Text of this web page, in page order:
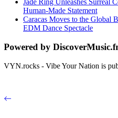
Jade Ring Unleashes Surreal
Human-Made Statement
Caracas Moves to the Global
EDM Dance Spectacle
Powered by
VYN.rocks - Vibe Your Nation is